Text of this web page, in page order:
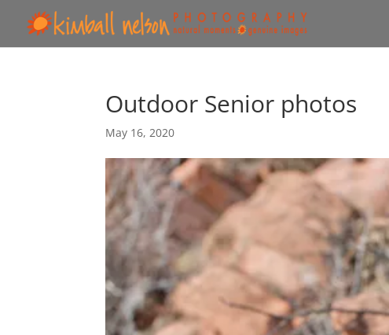
Outdoor Senior photos
May 16, 2020